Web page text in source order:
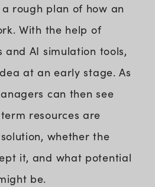
rough plan of how an
With the help of
and AI simulation tools,
at an early stage. As
can then see
resources are
whether the
it, and what potential
be.